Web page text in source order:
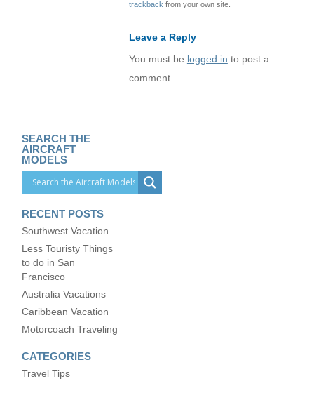
trackback from your own site.
Leave a Reply
You must be logged in to post a
comment.
SEARCH THE
AIRCRAFT
MODELS
RECENT POSTS
Southwest Vacation
Less Touristy Things
to do in San
Francisco
Australia Vacations
Caribbean Vacation
Motorcoach Traveling
CATEGORIES
Travel Tips